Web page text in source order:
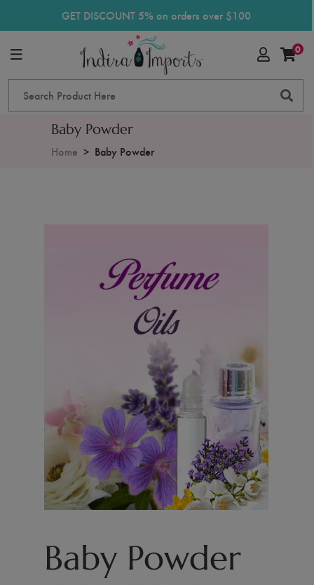
GET DISCOUNT 5% on orders over $100
0
Baby Powder
Home Baby Powder
Baby Powder